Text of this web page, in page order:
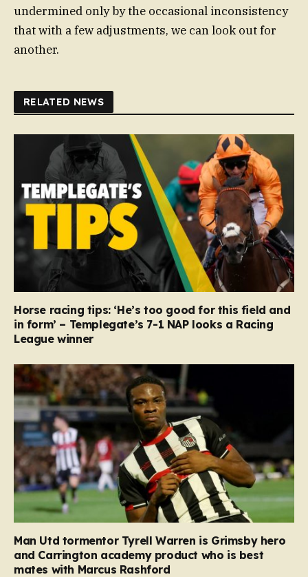
undermined only by the occasional inconsistency
that with a few adjustments, we can look out for
another.
RELATED NEWS
Horse racing tips: ‘He’s too good for this field and
in form’ – Templegate’s 7-1 NAP looks a Racing
League winner
Man Utd tormentor Tyrell Warren is Grimsby hero
and Carrington academy product who is best
mates with Marcus Rashford